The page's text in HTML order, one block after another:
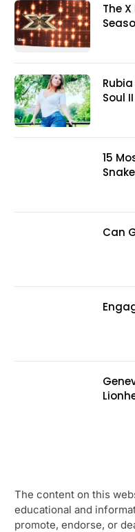
The
Soul
15
Can
The content on this
educational and
promote, endorse, or